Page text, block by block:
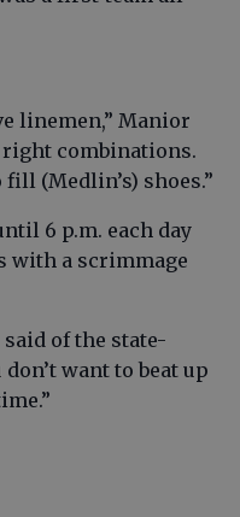
linemen,” Manior
right combinations.
(Medlin’s) shoes.”
6 p.m. each day
with a scrimmage
of the state-
want to beat up